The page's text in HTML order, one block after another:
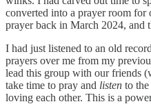
converted into a prayer room for
prayer back in March 2024, and
I had just listened to an old
prayers over me from my
lead this group with our friends
take time to pray and listen to
loving each other. This is a